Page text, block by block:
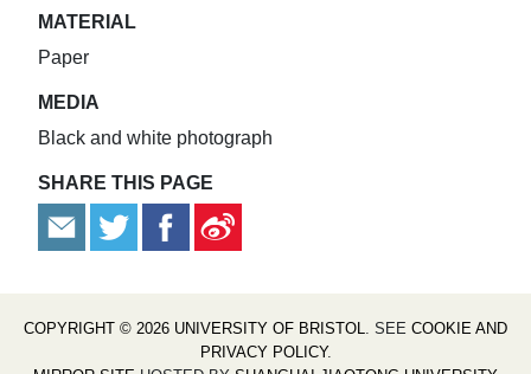
MATERIAL
Paper
MEDIA
Black and white photograph
SHARE THIS PAGE
COPYRIGHT © 2026 UNIVERSITY OF BRISTOL. SEE COOKIE AND
PRIVACY POLICY.